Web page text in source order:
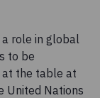
role in global
to be
at the table at
United Nations